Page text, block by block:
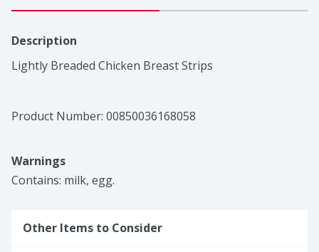
Description
Lightly Breaded Chicken Breast Strips
Product Number: 00850036168058
Warnings
Contains: milk, egg.
Other Items to Consider